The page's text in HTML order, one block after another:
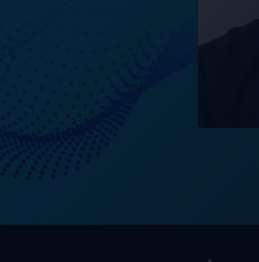
to our development team.
success and innovation of
UX Stream.
and Antonia Sakellariou joined